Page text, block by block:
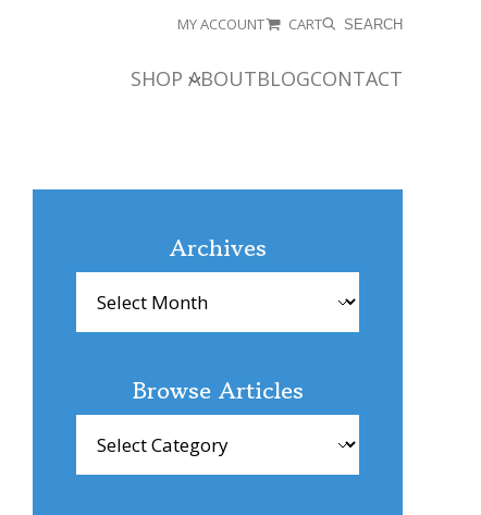
MY ACCOUNT CART SEARCH
SHOP ABOUTBLOGCONTACT
Archives
Browse Articles
Articles